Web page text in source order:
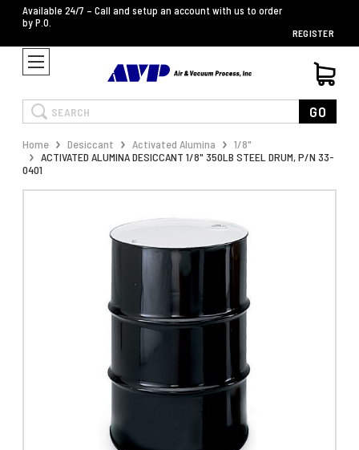
Available 24/7 – Call and setup an account with us to order
by P.O.
REGISTER
Search GO
Home Desiccant Activated Alumina
1/8"
ACTIVATED ALUMINA DESICCANT 1/8" 350LB STEEL DRUM, P/N 33-
0401